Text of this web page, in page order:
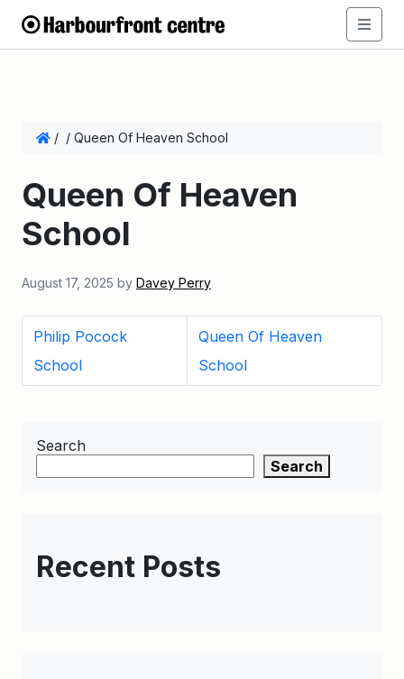
/ / Queen Of Heaven School
Queen Of Heaven
School
August 17, 2025 by Davey Perry
Philip Pocock
School
Queen Of Heaven
School
Search
Search
Recent Posts